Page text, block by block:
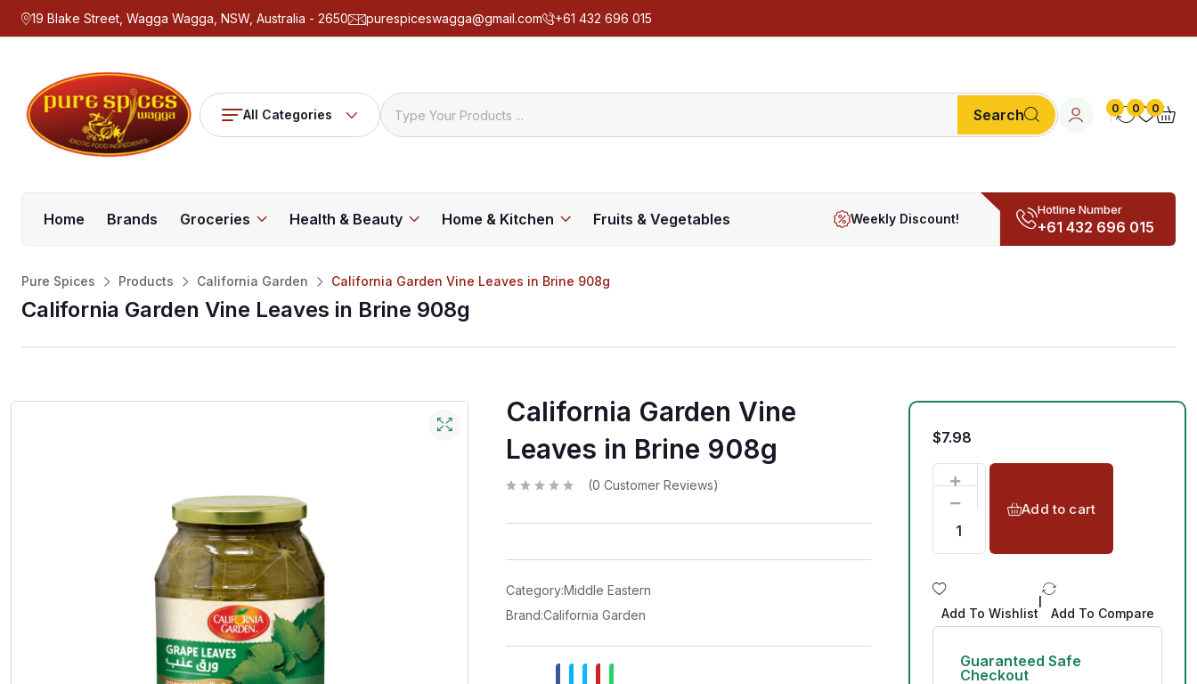
19 Blake Street, Wagga Wagga, NSW, Australia - 2650 purespiceswagga@gmail.com +61 432 696 015
All Categories Search 0 0 0
Home Brands Groceries Health & Beauty Home & Kitchen Fruits & Vegetables Weekly Discount!
Hotline Number
+61 432 696 015
Pure Spices Products California Garden California Garden Vine Leaves in Brine 908g
California Garden Vine Leaves in Brine 908g
California Garden Vine
Leaves in Brine 908g
t
t
o
f
5
(0 Customer Reviews)
Category:Middle Eastern
Brand:California Garden
$7.98
Add to cart
Add To Wishlist Add To Compare
Guaranteed Safe
Checkout